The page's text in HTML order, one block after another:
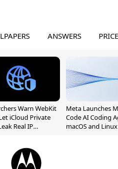
ANSWERS
Warn WebKit
iCloud Private
Real IP
Meta Launches
Code AI Coding
macOS and Linux